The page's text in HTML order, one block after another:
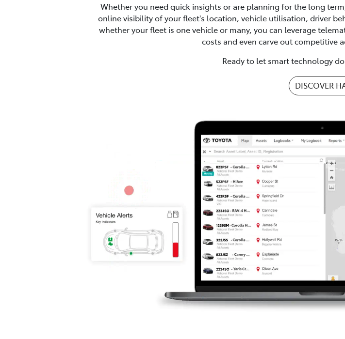
Whether you need quick insights or are planning for the long
online visibility of your fleet's location, vehicle utilisation, driver
whether your fleet is one vehicle or many, you can leverage
costs and even carve out competitive
Ready to let smart technology
DISCOVER